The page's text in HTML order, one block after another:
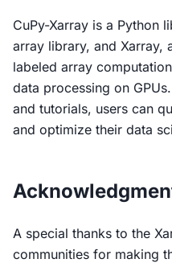
CuPy-Xarray is a Python
array library, and Xarray,
labeled array
data processing on
and tutorials, users can
and optimize their data
A special thanks to the
communities for making